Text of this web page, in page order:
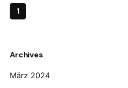
Archives
März 2024
1